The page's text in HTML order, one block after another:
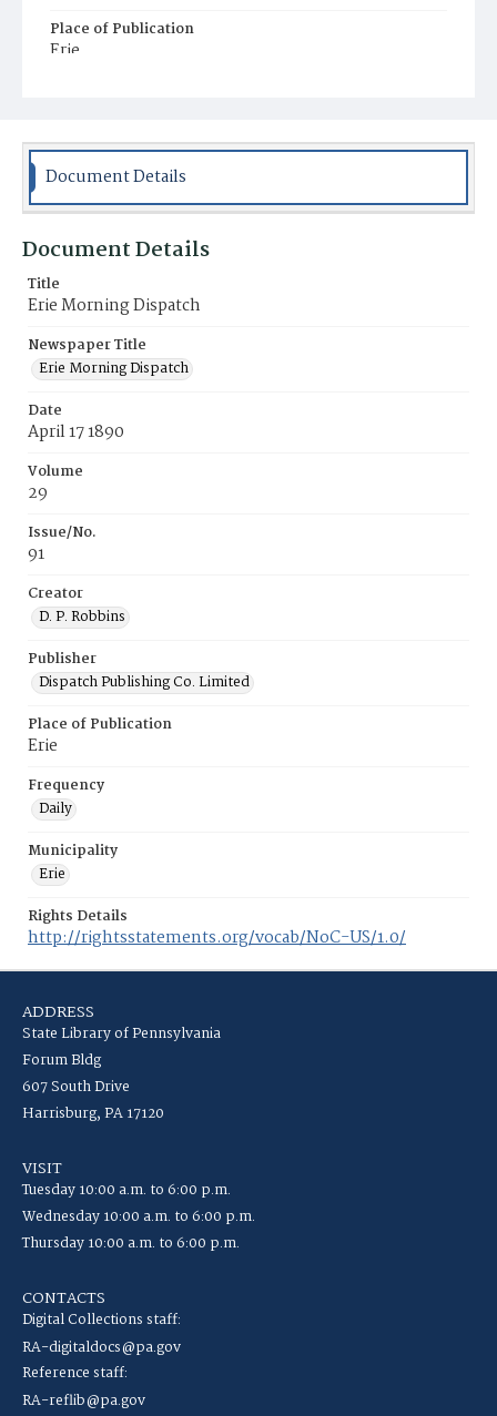
Place of Publication
Erie
Document Details
Document Details
Title
Erie Morning Dispatch
Newspaper Title
Erie Morning Dispatch
Date
April 17 1890
Volume
29
Issue/No.
91
Creator
D. P. Robbins
Publisher
Dispatch Publishing Co. Limited
Place of Publication
Erie
Frequency
Daily
Municipality
Erie
Rights Details
http://rightsstatements.org/vocab/NoC-US/1.0/
ADDRESS
State Library of Pennsylvania
Forum Bldg
607 South Drive
Harrisburg, PA 17120
VISIT
Tuesday 10:00 a.m. to 6:00 p.m.
Wednesday 10:00 a.m. to 6:00 p.m.
Thursday 10:00 a.m. to 6:00 p.m.
CONTACTS
Digital Collections staff:
RA-digitaldocs@pa.gov
Reference staff:
RA-reflib@pa.gov